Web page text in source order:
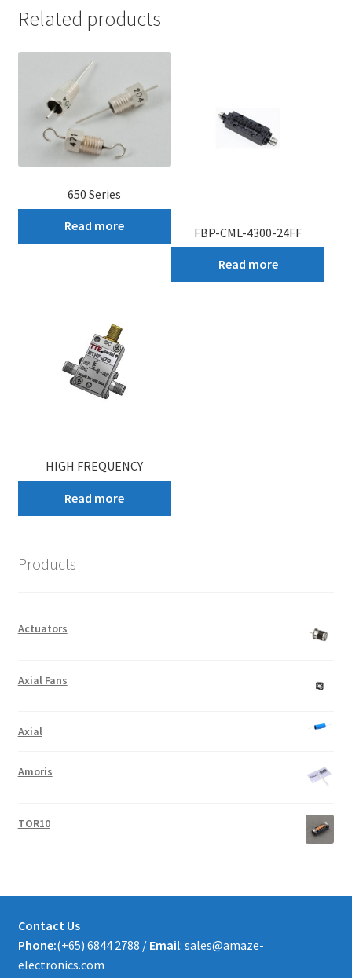
Related products
650 Series
Read more FBP-CML-4300-24FF
Read more
HIGH FREQUENCY
Read more
Products
Actuators
Axial Fans
Axial
Amoris
TOR10
Contact Us
Phone:(+65) 6844 2788 / Email: sales@amaze-
electronics.com